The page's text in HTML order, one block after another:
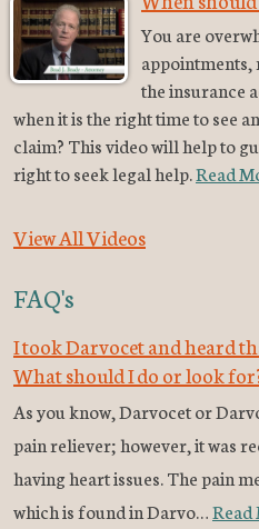
You are
the insurance
when it is the right time to see
claim? This video will help to
right to seek legal help.Read
View All Videos
FAQ's
I took Darvocet and heard
What should I do or look
As you know, Darvocet or
pain reliever; however, it was
having heart issues. The pain
which is found in Darvo…Read